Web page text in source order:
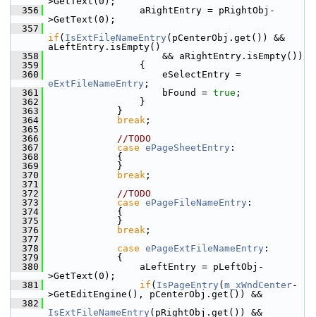
  356
                aRightEntry = pRightObj-
>GetText(0);
  357
if ( IsExtFileNameEntry (pCenterObj.get()) &&
aLeftEntry.isEmpty()
  358
                    && aRightEntry.isEmpty())
  359
                {
  360
eExtFileNameEntry ;
  361
                    bFound =
true ;
  362
                }
  363
            }
  364
break ;
  365
  366
//TODO
  367
case ePageSheetEntry :
  368
            {
  369
            }
  370
break ;
  371
  372
//TODO
  373
case ePageFileNameEntry :
  374
            {
  375
            }
  376
break ;
  377
  378
case ePageExtFileNameEntry :
  379
            {
  380
                aLeftEntry = pLeftObj-
>GetText(0);
  381
if ( IsPageEntry ( m_xWndCenter-
>GetEditEngine(), pCenterObj.get()) &&
  382
IsExtFileNameEntry (pRightObj.get()) &&